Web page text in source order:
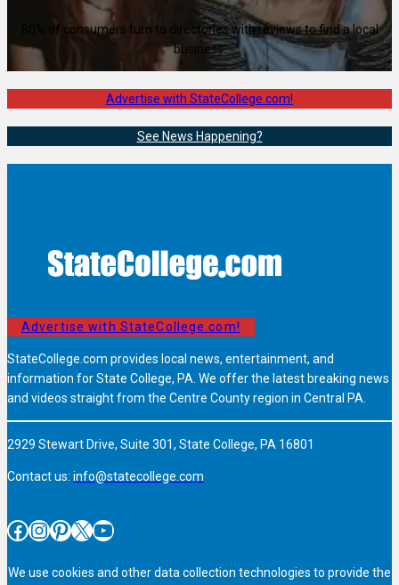
80% of consumers turn to directories with reviews to find a local
business.
Advertise with StateCollege.com!
See News Happening?
Advertise with StateCollege.com!
StateCollege.com provides local news, entertainment, and
information for State College, PA. We offer the latest breaking news
and videos straight from the Centre County region in Central PA.
2929 Stewart Drive, Suite 301, State College, PA 16801
Contact us: info@statecollege.com
Facebook InstagramPinterest X YouTube
We use cookies and other data collection technologies to provide the